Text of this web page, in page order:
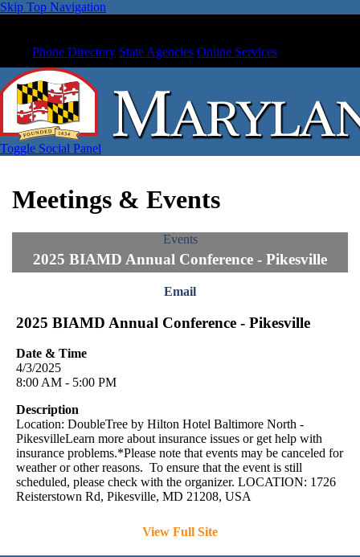
Skip Top Navigation
Phone Directory State Agencies Online Services
Toggle Social Panel
Meetings & Events
Events
2025 BIAMD Annual Conference - Pikesville
Email
2025 BIAMD Annual Conference - Pikesville
Date & Time
4/3/2025
8:00 AM - 5:00 PM
Description
Location: DoubleTree by Hilton Hotel Baltimore North -
PikesvilleLearn more about insurance issues or get help with
insurance problems.*Please note that events may be canceled for
weather or other reasons. To ensure that the event is still
scheduled, please check with the organizer. LOCATION: 1726
Reisterstown Rd, Pikesville, MD 21208, USA
View Full Site